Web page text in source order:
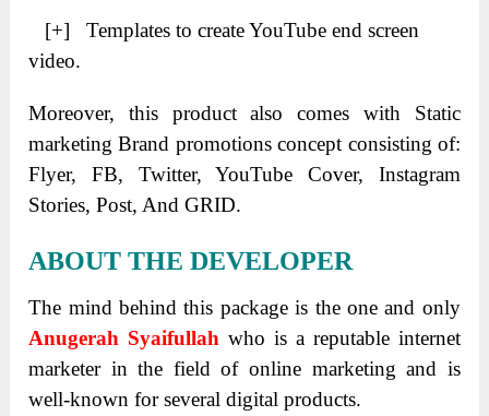
[+] Templates to create YouTube end screen
video.
Moreover, this product also comes with Static
marketing Brand promotions concept consisting of:
Flyer, FB, Twitter, YouTube Cover, Instagram
Stories, Post, And GRID.
ABOUT THE DEVELOPER
The mind behind this package is the one and only
Anugerah Syaifullah who is a reputable internet
marketer in the field of online marketing and is
well-known for several digital products.